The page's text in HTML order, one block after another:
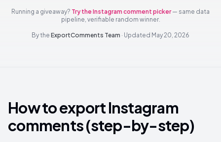
Running a giveaway? Try the Instagram comment picker — same data
pipeline, verifiable random winner.
By the ExportComments Team · Updated May 20, 2026
How to export Instagram
comments (step-by-step)